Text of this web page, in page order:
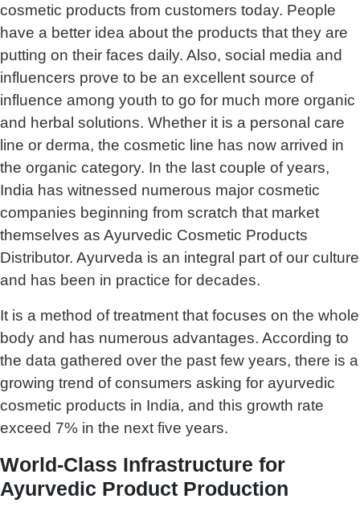
cosmetic products from customers today. People
have a better idea about the products that they are
putting on their faces daily. Also, social media and
influencers prove to be an excellent source of
influence among youth to go for much more organic
and herbal solutions. Whether it is a personal care
line or derma, the cosmetic line has now arrived in
the organic category. In the last couple of years,
India has witnessed numerous major cosmetic
companies beginning from scratch that market
themselves as Ayurvedic Cosmetic Products
Distributor. Ayurveda is an integral part of our culture
and has been in practice for decades.
It is a method of treatment that focuses on the whole
body and has numerous advantages. According to
the data gathered over the past few years, there is a
growing trend of consumers asking for ayurvedic
cosmetic products in India, and this growth rate
exceed 7% in the next five years.
World-Class Infrastructure for
Ayurvedic Product Production